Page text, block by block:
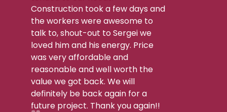
Construction took a few days and
the workers were awesome to
talk to, shout-out to Sergei we
loved him and his energy. Price
was very affordable and
reasonable and well worth the
value we got back. We will
definitely be back again for a
future project. Thank you again!!